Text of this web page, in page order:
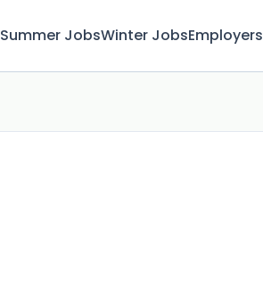
Summer JobsWinter JobsEmployers